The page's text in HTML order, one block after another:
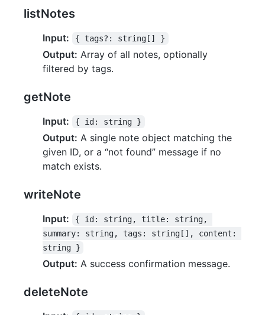
listNotes
Input: { tags?: string[] }
Output: Array of all notes, optionally
filtered by tags.
getNote
Input: { id: string }
Output: A single note object matching the
given ID, or a “not found” message if no
match exists.
writeNote
Input:
{ id: string, title: string,
summary: string, tags: string[], content:
string }
Output: A success confirmation message.
deleteNote